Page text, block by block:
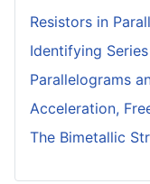
Resistors in
Identifying
Parallelograms
Acceleration,
The Bimetallic